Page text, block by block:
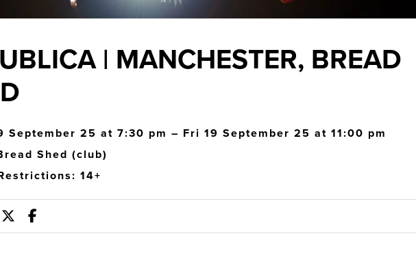
| MANCHESTER, BREAD
September 25 at 7:30 pm – Fri 19 September 25 at 11:00 pm
Shed (club)
14+